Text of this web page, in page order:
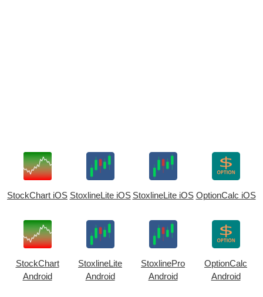
StockChart iOS StoxlineLite iOS StoxlineLite iOS OptionCalc iOS
StockChart
Android
StoxlineLite
Android
StoxlinePro
Android
OptionCalc
Android